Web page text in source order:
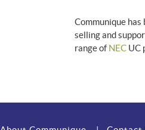
Communique
selling and
range of NEC UC